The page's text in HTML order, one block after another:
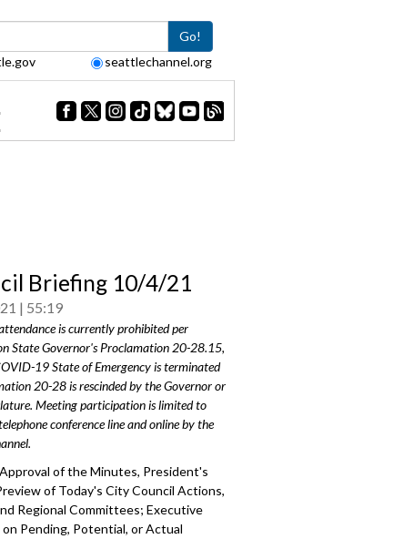
Go!
seattlechannel.org
Briefing 10/4/21
55:19
is currently prohibited per
State Governor's Proclamation 20-28.15,
19 State of Emergency is terminated
20-28 is rescinded by the Governor or
Meeting participation is limited to
conference line and online by the
of the Minutes, President's
of Today's City Council Actions,
Regional Committees; Executive
on Pending, Potential, or Actual